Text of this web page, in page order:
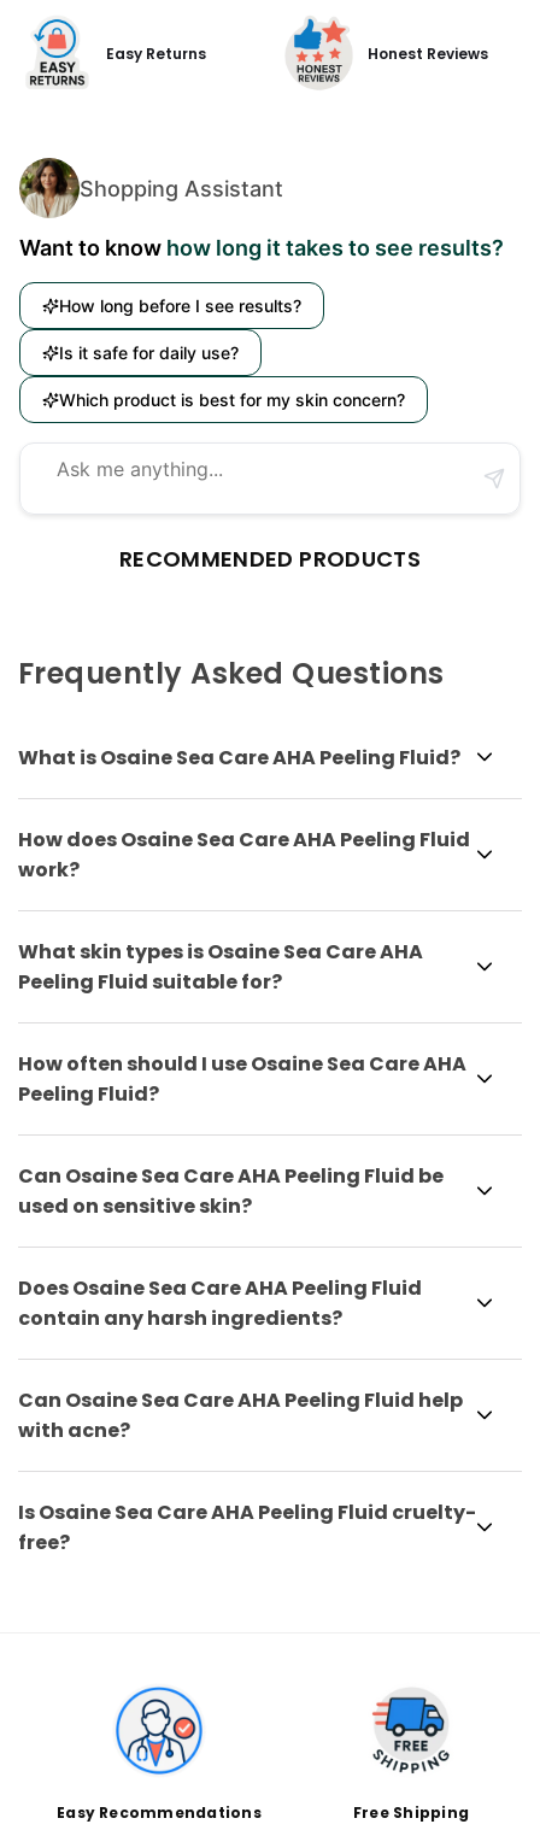
Easy Returns Honest Reviews
Shopping Assistant
Want to know how long it takes to see results?
How long before I see results?
Is it safe for daily use?
Which product is best for my skin concern?
RECOMMENDED PRODUCTS
Frequently Asked Questions
What is Osaine Sea Care AHA Peeling Fluid?
How does Osaine Sea Care AHA Peeling Fluid
work?
What skin types is Osaine Sea Care AHA
Peeling Fluid suitable for?
How often should I use Osaine Sea Care AHA
Peeling Fluid?
Can Osaine Sea Care AHA Peeling Fluid be
used on sensitive skin?
Does Osaine Sea Care AHA Peeling Fluid
contain any harsh ingredients?
Can Osaine Sea Care AHA Peeling Fluid help
with acne?
Is Osaine Sea Care AHA Peeling Fluid cruelty-
free?
Easy Recommendations
Free Shipping